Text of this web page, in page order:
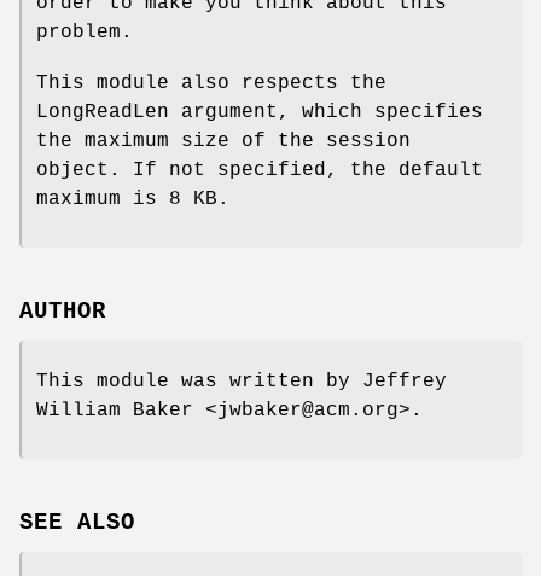
problem.
This module also respects the
LongReadLen argument, which specifies
the maximum size of the session
object. If not specified, the default
maximum is 8 KB.
AUTHOR
This module was written by Jeffrey
William Baker <jwbaker@acm.org>.
SEE ALSO